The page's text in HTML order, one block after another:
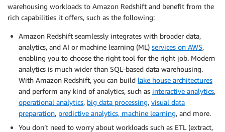
warehousing workloads to Amazon Redshift and benefit from the
rich capabilities it offers, such as the following:
Amazon Redshift seamlessly integrates with broader data,
analytics, and AI or machine learning (ML) services on AWS,
enabling you to choose the right tool for the right job. Modern
analytics is much wider than SQL-based data warehousing.
With Amazon Redshift, you can build lake house architectures
and perform any kind of analytics, such as interactive analytics,
operational analytics, big data processing, visual data
preparation, predictive analytics, machine learning, and more.
You don’t need to worry about workloads such as ETL (extract,